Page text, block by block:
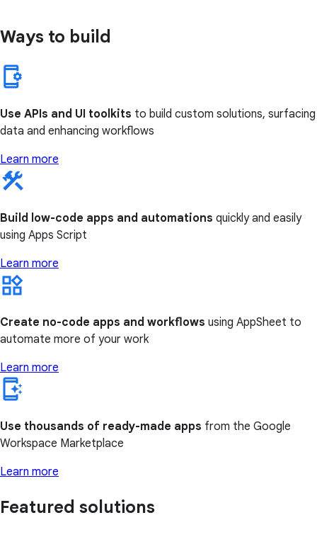
Ways to build
Use APIs and UI toolkits to build custom solutions, surfacing
data and enhancing workflows
Learn more
Build low-code apps and automations quickly and easily
using Apps Script
Learn more
Create no-code apps and workflows using AppSheet to
automate more of your work
Learn more
Use thousands of ready-made apps from the Google
Workspace Marketplace
Learn more
Featured solutions